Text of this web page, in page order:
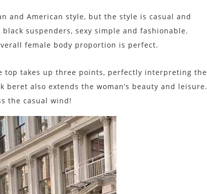
and American style, but the style is casual and
suspenders, sexy simple and fashionable.
female body proportion is perfect.
top takes up three points, perfectly interpreting the
beret also extends the woman’s beauty and leisure.
the casual wind!